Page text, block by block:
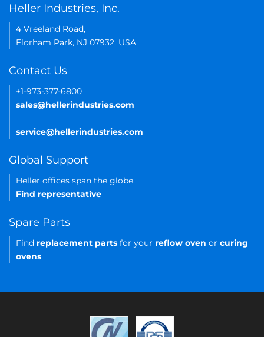
Heller Industries, Inc.
4 Vreeland Road,
Florham Park, NJ 07932, USA
Contact Us
+1-973-377-6800
sales@hellerindustries.com
service@hellerindustries.com
Global Support
Heller offices span the globe.
Find representative
Spare Parts
Find replacement parts for your reflow oven or curing
ovens